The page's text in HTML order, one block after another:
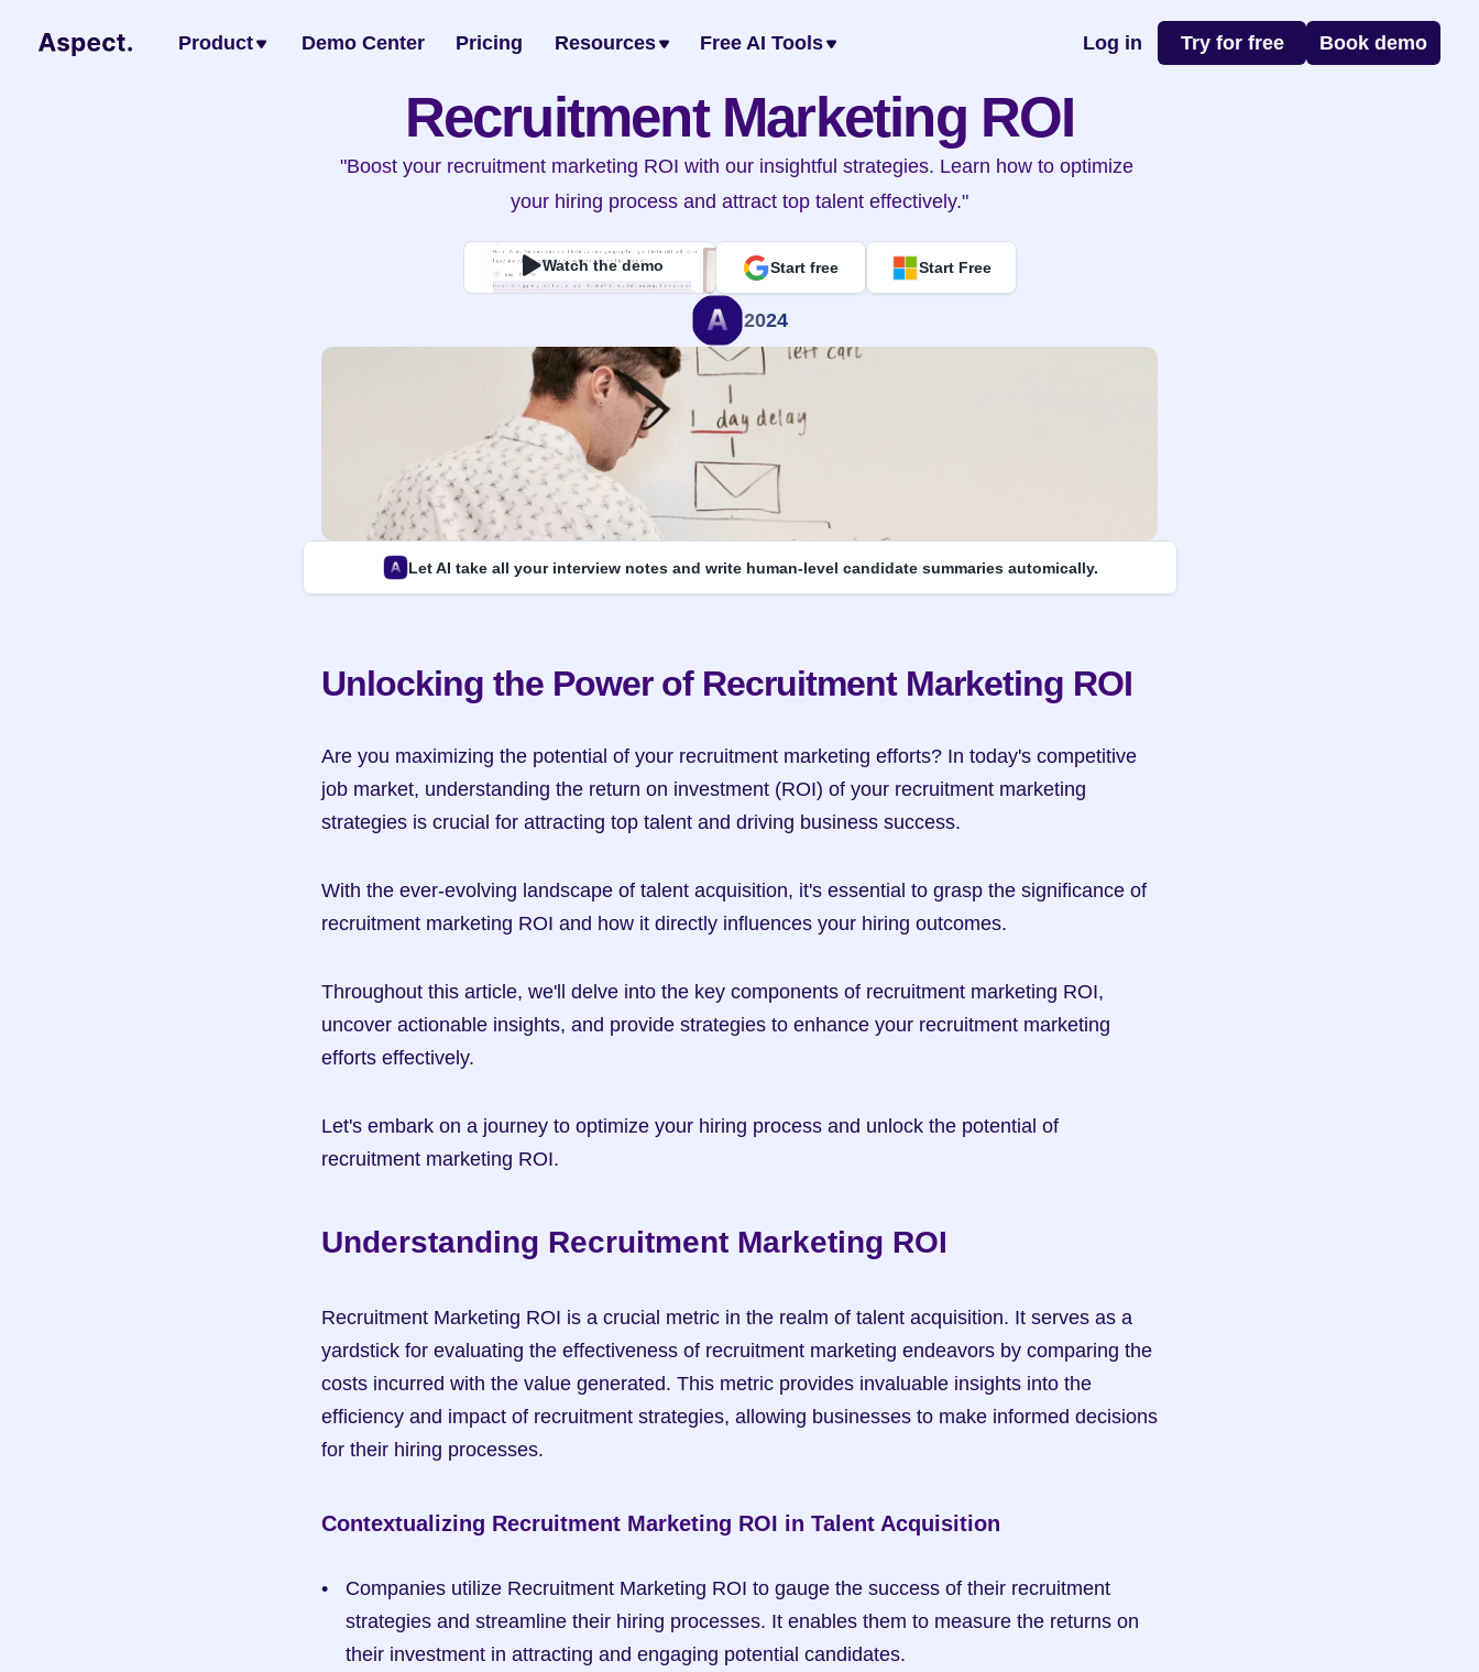
Product Demo Center Pricing Resources Free AI Tools Log in Try for free Book demo
Recruitment Marketing ROI
"Boost your recruitment marketing ROI with our insightful strategies. Learn how to optimize
your hiring process and attract top talent effectively."
Watch the demo Start free Start Free
2024
Let AI take all your interview notes and write human-level candidate summaries automically.
Unlocking the Power of Recruitment Marketing ROI
Are you maximizing the potential of your recruitment marketing efforts? In today's competitive
job market, understanding the return on investment (ROI) of your recruitment marketing
strategies is crucial for attracting top talent and driving business success.
With the ever-evolving landscape of talent acquisition, it's essential to grasp the significance of
recruitment marketing ROI and how it directly influences your hiring outcomes.
Throughout this article, we'll delve into the key components of recruitment marketing ROI,
uncover actionable insights, and provide strategies to enhance your recruitment marketing
efforts effectively.
Let's embark on a journey to optimize your hiring process and unlock the potential of
recruitment marketing ROI.
Understanding Recruitment Marketing ROI
Recruitment Marketing ROI is a crucial metric in the realm of talent acquisition. It serves as a
yardstick for evaluating the effectiveness of recruitment marketing endeavors by comparing the
costs incurred with the value generated. This metric provides invaluable insights into the
efficiency and impact of recruitment strategies, allowing businesses to make informed decisions
for their hiring processes.
Contextualizing Recruitment Marketing ROI in Talent Acquisition
Companies utilize Recruitment Marketing ROI to gauge the success of their recruitment
strategies and streamline their hiring processes. It enables them to measure the returns on
their investment in attracting and engaging potential candidates.